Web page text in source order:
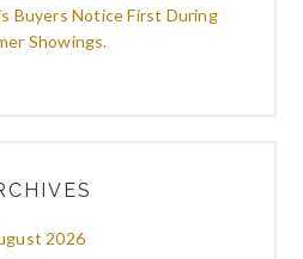
Buyers Notice First During
Showings.
2026